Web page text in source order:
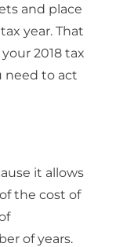
and place
year. That
2018 tax
need to act
it allows
the cost of
of years.